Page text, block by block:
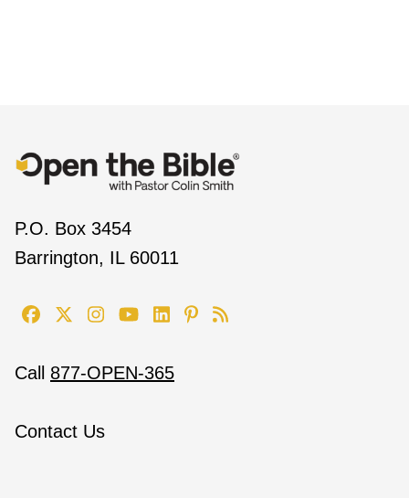
P.O. Box 3454
Barrington, IL 60011
Call 877-OPEN-365
Contact Us